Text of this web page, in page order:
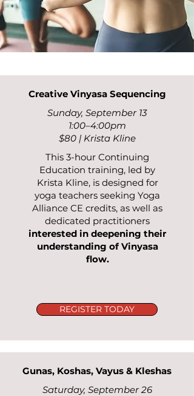
Creative Vinyasa Sequencing
Sunday, September 13
1:00–4:00pm
$80 | Krista Kline
This 3-hour Continuing
Education training, led by
Krista Kline, is designed for
yoga teachers seeking Yoga
Alliance CE credits, as well as
dedicated practitioners
interested in deepening their
understanding of Vinyasa
flow.
REGISTER TODAY
Gunas, Koshas, Vayus & Kleshas
Saturday, September 26